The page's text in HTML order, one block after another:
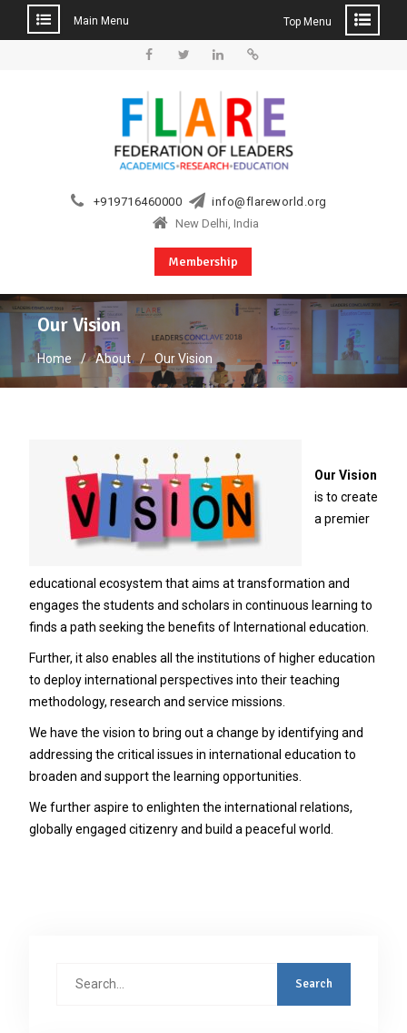
Main Menu Top Menu
+919716460000
info@flareworld.org
New Delhi, India
Membership
Our Vision
Home About Our Vision
Our Vision
is to create
a premier
educational ecosystem that aims at transformation and
engages the students and scholars in continuous learning to
finds a path seeking the benefits of International education.
Further, it also enables all the institutions of higher education
to deploy international perspectives into their teaching
methodology, research and service missions.
We have the vision to bring out a change by identifying and
addressing the critical issues in international education to
broaden and support the learning opportunities.
We further aspire to enlighten the international relations,
globally engaged citizenry and build a peaceful world.